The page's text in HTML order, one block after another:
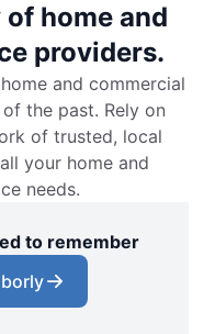
home and
providers.
and commercial
the past. Rely on
of trusted, local
your home and
needs.
to remember